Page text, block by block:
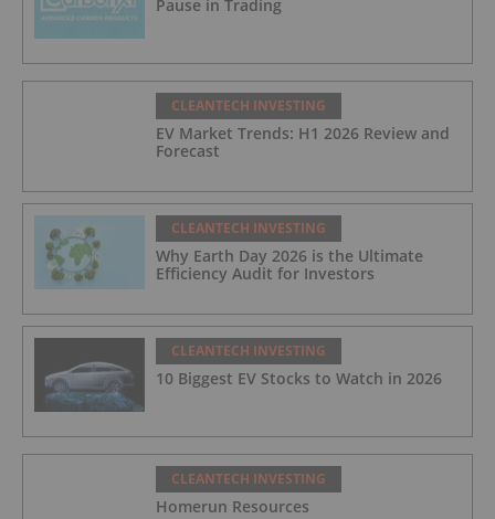
Pause in Trading
CLEANTECH INVESTING
EV Market Trends: H1 2026 Review and
Forecast
CLEANTECH INVESTING
Why Earth Day 2026 is the Ultimate
Efficiency Audit for Investors
CLEANTECH INVESTING
10 Biggest EV Stocks to Watch in 2026
CLEANTECH INVESTING
Homerun Resources